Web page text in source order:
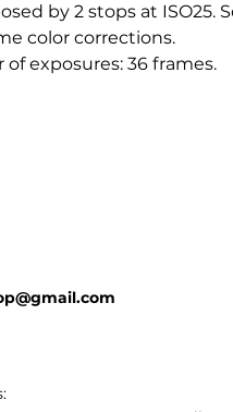
by 2 stops at ISO25.
color corrections.
of exposures: 36 frames.